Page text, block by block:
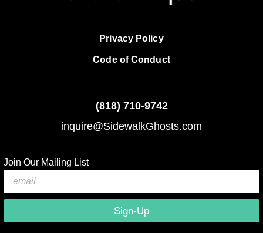
Privacy Policy
Code of Conduct
(818) 710-9742
inquire@SidewalkGhosts.com
Join Our Mailing List
Sign-Up